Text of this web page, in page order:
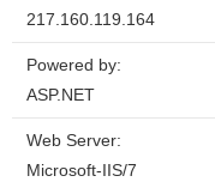
217.160.119.164
Powered by:
ASP.NET
Web Server:
Microsoft-IIS/7